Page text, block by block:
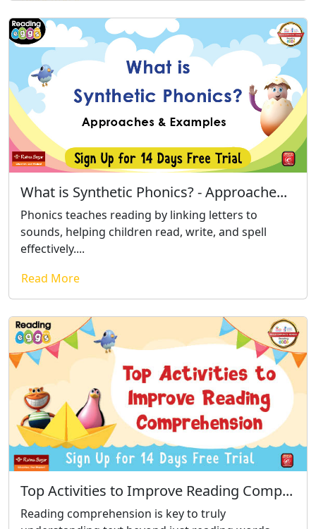
What is Synthetic Phonics? - Approache...
Phonics teaches reading by linking letters to
sounds, helping children read, write, and spell
effectively....
Read More
Top Activities to Improve Reading Comp...
Reading comprehension is key to truly